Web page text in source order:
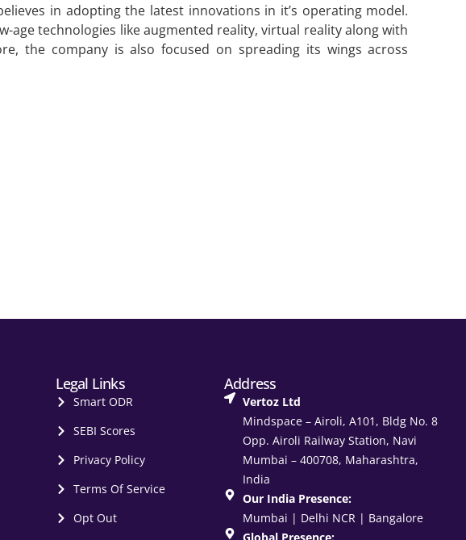
in adopting the latest innovations in it’s operating model.
age technologies like augmented reality, virtual reality along with
the company is also focused on spreading its wings across
Legal Links
Smart ODR
SEBI Scores
Privacy Policy
Terms Of Service
Opt Out
Address
Vertoz Ltd
Mindspace – Airoli, A101, Bldg No. 8
Opp. Airoli Railway Station, Navi
Mumbai – 400708, Maharashtra,
India
Our India Presence:
Mumbai | Delhi NCR | Bangalore